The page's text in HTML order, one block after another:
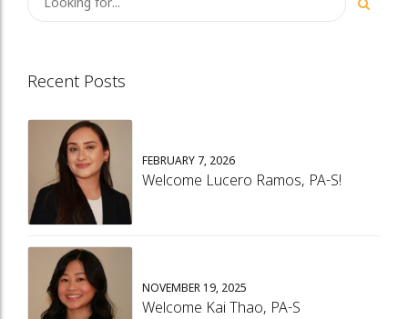
Recent Posts
FEBRUARY 7, 2026
Welcome Lucero Ramos, PA-S!
NOVEMBER 19, 2025
Welcome Kai Thao, PA-S